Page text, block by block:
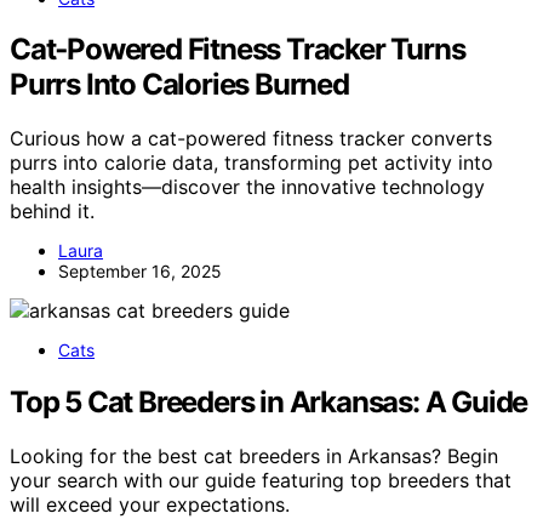
Cat‑Powered Fitness Tracker Turns
Purrs Into Calories Burned
Curious how a cat-powered fitness tracker converts
purrs into calorie data, transforming pet activity into
health insights—discover the innovative technology
behind it.
Laura
September 16, 2025
Cats
Top 5 Cat Breeders in Arkansas: A Guide
Looking for the best cat breeders in Arkansas? Begin
your search with our guide featuring top breeders that
will exceed your expectations.